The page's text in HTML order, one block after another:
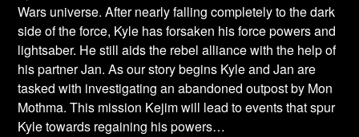
Wars universe. After nearly fallingcompletely to the dark
side of the force, Kyle has forsaken his force powers and
lightsaber. He still aids the rebel alliance with the help of
his partner Jan. As our story begins Kyle and Jan are
tasked with investigating an abandoned outpost by Mon
Mothma. This mission Kejim will lead to events that spur
Kyle towards regaining his powers…